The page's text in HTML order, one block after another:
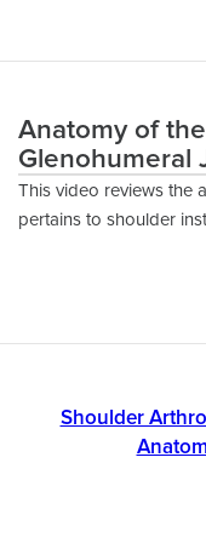
Anatomy of
Glenohumeral
This video reviews the
pertains to shoulder
Shoulder